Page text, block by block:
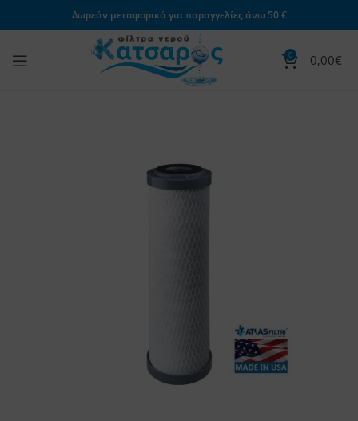
Δωρεάν μεταφορικά για παραγγελίες άνω 50 €
0 0,00€